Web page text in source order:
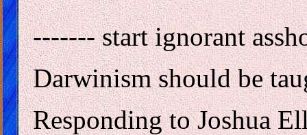
------- start ignorant
Darwinism should be
Responding to Joshua